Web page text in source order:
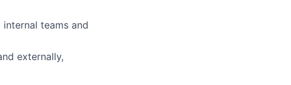
teams and
externally,